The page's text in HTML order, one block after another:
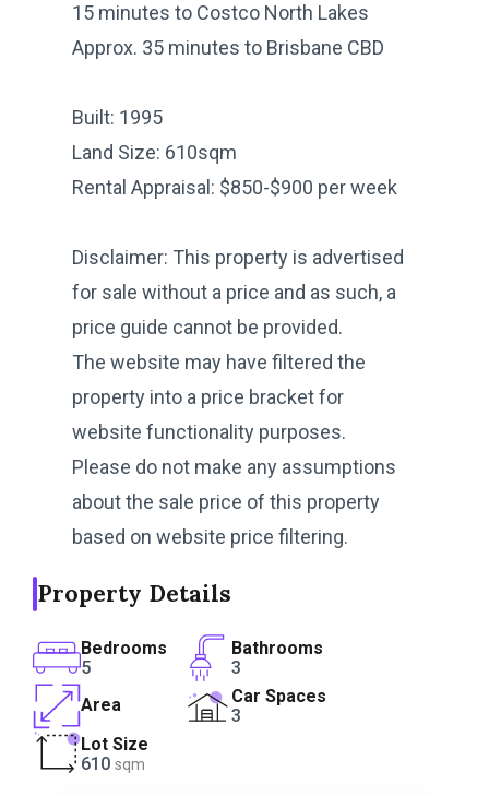
15 minutes to Costco North Lakes
Approx. 35 minutes to Brisbane CBD
Built: 1995
Land Size: 610sqm
Rental Appraisal: $850-$900 per week
Disclaimer: This property is advertised
for sale without a price and as such, a
price guide cannot be provided.
The website may have filtered the
property into a price bracket for
website functionality purposes.
Please do not make any assumptions
about the sale price of this property
based on website price filtering.
Property Details
Bedrooms
5
Bathrooms
3
Area
Car Spaces
3
Lot Size
610 sqm